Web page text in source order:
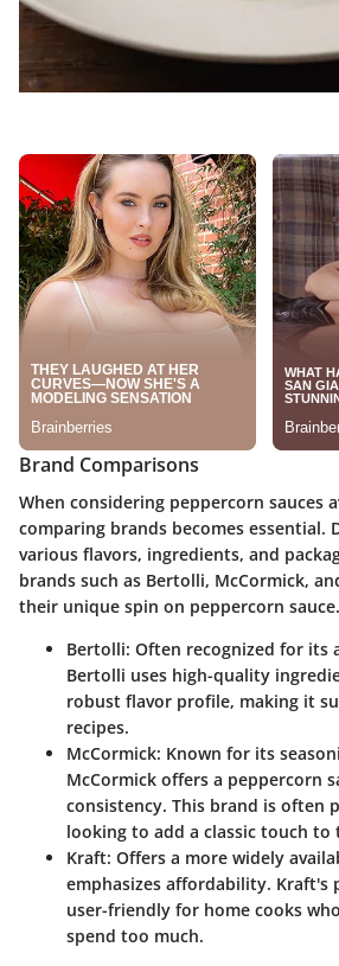
Brand Comparisons
When considering peppercorn sauces
comparing brands becomes essential.
various flavors, ingredients, and
brands such as Bertolli, McCormick,
their unique spin on peppercorn sauce.
Bertolli: Often recognized for its
Bertolli uses high-quality
robust flavor profile, making it
recipes.
McCormick: Known for its
McCormick offers a peppercorn
consistency. This brand is often
looking to add a classic touch to
Kraft: Offers a more widely
emphasizes affordability. Kraft's
user-friendly for home cooks
spend too much.